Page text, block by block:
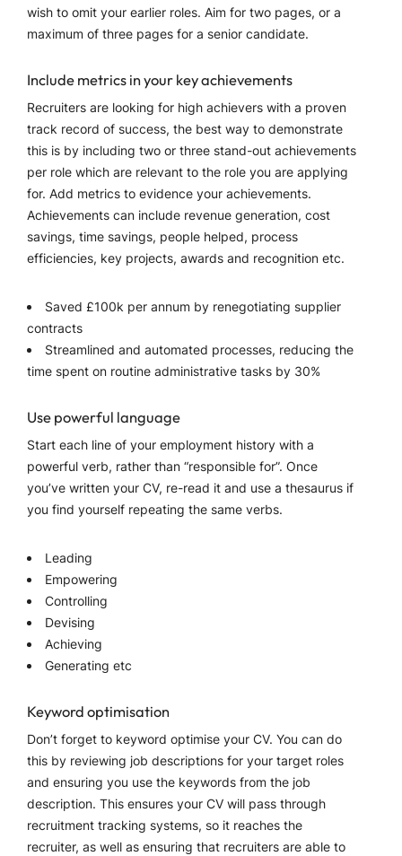
wish to omit your earlier roles. Aim for two pages, or a
maximum of three pages for a senior candidate.
Include metrics in your key achievements
Recruiters are looking for high achievers with a proven
track record of success, the best way to demonstrate
this is by including two or three stand-out achievements
per role which are relevant to the role you are applying
for. Add metrics to evidence your achievements.
Achievements can include revenue generation, cost
savings, time savings, people helped, process
efficiencies, key projects, awards and recognition etc.
Saved £100k per annum by renegotiating supplier
contracts
Streamlined and automated processes, reducing the
time spent on routine administrative tasks by 30%
Use powerful language
Start each line of your employment history with a
powerful verb, rather than “responsible for”. Once
you’ve written your CV, re-read it and use a thesaurus if
you find yourself repeating the same verbs.
Leading
Empowering
Controlling
Devising
Achieving
Generating etc
Keyword optimisation
Don’t forget to keyword optimise your CV. You can do
this by reviewing job descriptions for your target roles
and ensuring you use the keywords from the job
description. This ensures your CV will pass through
recruitment tracking systems, so it reaches the
recruiter, as well as ensuring that recruiters are able to